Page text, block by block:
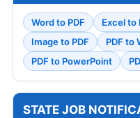
Word to PDF Excel to
Image to PDF
PDF to
PDF to PowerPoint
STATE JOB